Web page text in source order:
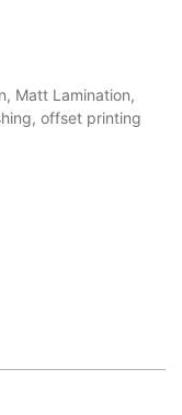
Matt Lamination,
offset printing